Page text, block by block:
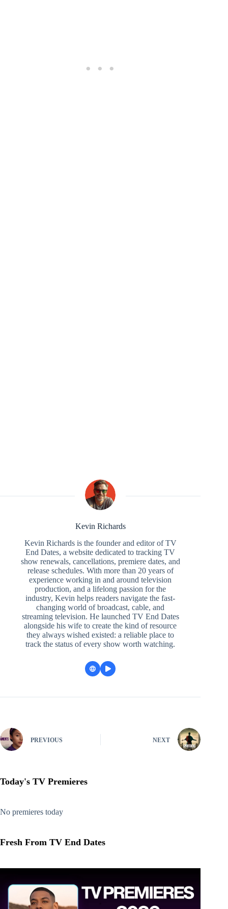
Kevin Richards
Kevin Richards is the founder and editor of TV
End Dates, a website dedicated to tracking TV
show renewals, cancellations, premiere dates, and
release schedules. With more than 20 years of
experience working in and around television
production, and a lifelong passion for the
industry, Kevin helps readers navigate the fast-
changing world of broadcast, cable, and
streaming television. He launched TV End Dates
alongside his wife to create the kind of resource
they always wished existed: a reliable place to
track the status of every show worth watching.
PREVIOUS NEXT
Today's TV Premieres
No premieres today
Fresh From TV End Dates